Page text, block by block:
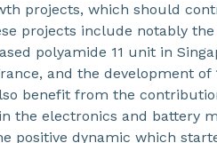
projects, which should
projects include notably
polyamide 11 unit in
and the development
benefit from the
the electronics and battery
positive dynamic which